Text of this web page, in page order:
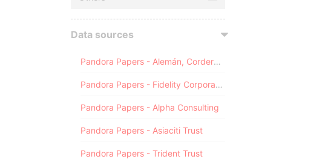
Data sources
Pandora Papers - Alemán, Cordero, Galindo & Lee (Alcogal)
Pandora Papers - Fidelity Corporate Services
Pandora Papers - Alpha Consulting
Pandora Papers - Asiaciti Trust
Pandora Papers - Trident Trust